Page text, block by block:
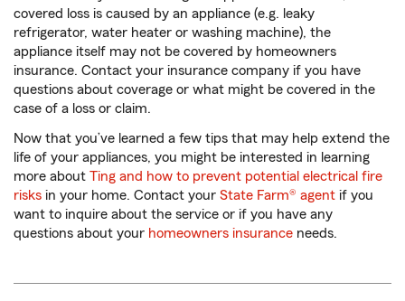
covered loss is caused by an appliance (e.g. leaky
refrigerator, water heater or washing machine), the
appliance itself may not be covered by homeowners
insurance. Contact your insurance company if you have
questions about coverage or what might be covered in the
case of a loss or claim.
Now that you’ve learned a few tips that may help extend the
life of your appliances, you might be interested in learning
more about Ting and how to prevent potential electrical fire
risks in your home. Contact your State Farm® agent if you
want to inquire about the service or if you have any
questions about your homeowners insurance needs.